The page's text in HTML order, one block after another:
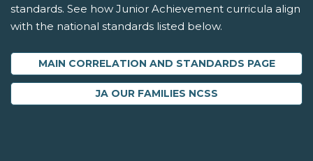
standards. See how Junior Achievement curricula align
with the national standards listed below.
MAIN CORRELATION AND STANDARDS PAGE
JA OUR FAMILIES NCSS